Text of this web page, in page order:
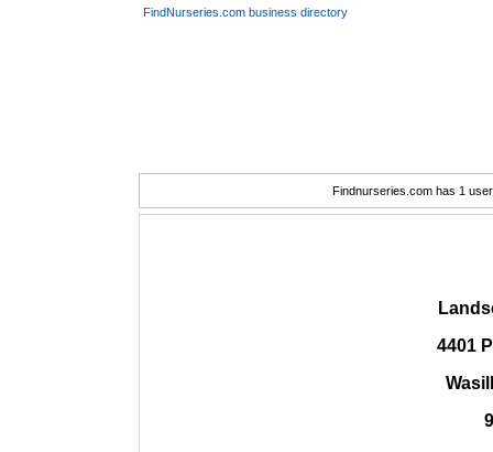
FindNurseries.com business directory
Findnurseries.com has 1
4401